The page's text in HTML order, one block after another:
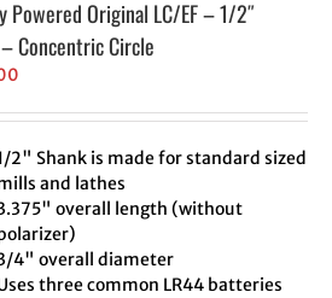
Powered Original LC/EF – 1/2″
Concentric Circle
2" Shank is made for standard sized
and lathes
overall length (without
4" overall diameter
three common LR44 batteries